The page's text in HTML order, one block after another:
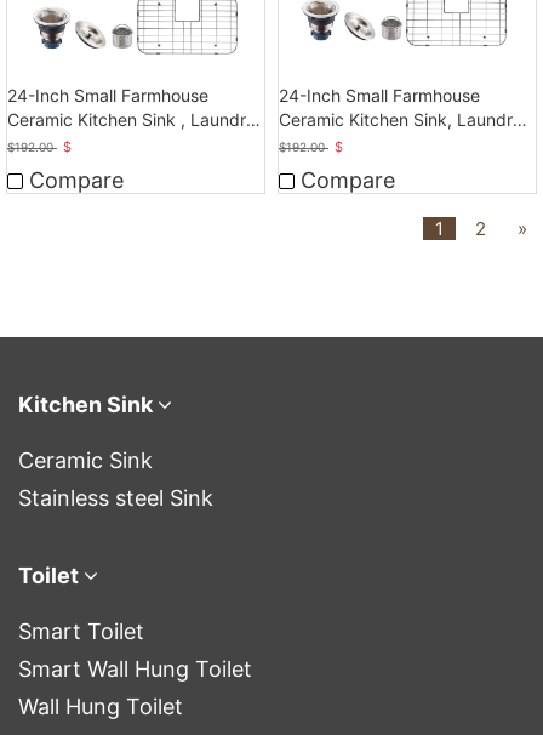
24-Inch Small Farmhouse
Ceramic Kitchen Sink , Laundry
Sink
$192.00 $
Compare
24-Inch Small Farmhouse
Ceramic Kitchen Sink, Laundry
Sink
$192.00 $
Compare
1 2 »
Kitchen Sink
Ceramic Sink
Stainless steel Sink
Toilet
Smart Toilet
Smart Wall Hung Toilet
Wall Hung Toilet